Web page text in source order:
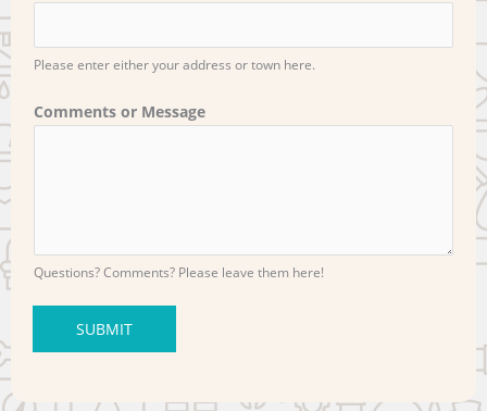
Please enter either your address or town here.
Comments or Message
Questions? Comments? Please leave them here!
SUBMIT